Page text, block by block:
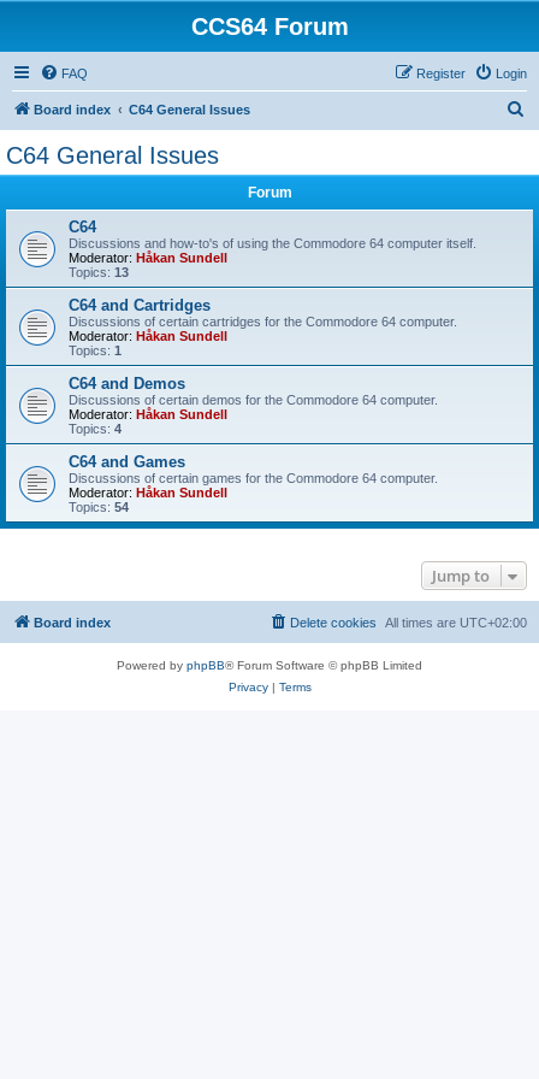
CCS64 Forum
FAQ Login
Register
Board index C64 General Issues
C64 General Issues
Forum
C64
Discussions and how-to's of using the Commodore 64 computer itself.
Moderator: Håkan Sundell
Topics: 13
C64 and Cartridges
Discussions of certain cartridges for the Commodore 64 computer.
Moderator: Håkan Sundell
Topics: 1
C64 and Demos
Discussions of certain demos for the Commodore 64 computer.
Moderator: Håkan Sundell
Topics: 4
C64 and Games
Discussions of certain games for the Commodore 64 computer.
Moderator: Håkan Sundell
Topics: 54
Jump to
Board index All times are UTC+02:00
Delete cookies
Powered by phpBB® Forum Software © phpBB Limited
Privacy| Terms